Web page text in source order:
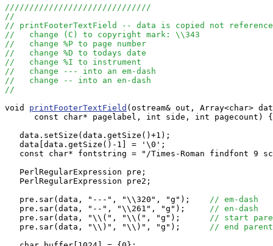
//////////////////////////////
//
// printFooterTextField -- data is copied not
//   change (C) to copyright mark: \\343
//   change %P to page number
//   change %D to todays date
//   change %I to instrument
//   change --- into an em-dash
//   change -- into an en-dash
//
void printFooterTextField (ostream& out, Array<char>
      const char* pagelabel, int side, int pagecount) {
   data.setSize(data.getSize()+1);
   data[data.getSize()-1] = '\0';
const char* fontstring = "/Times-Roman findfont 9
   PerlRegularExpression pre;
   PerlRegularExpression pre2;
   pre.sar(data, "---", "\\320", "g");
// em-dash
   pre.sar(data, "--", "\\261", "g");
// en-dash
   pre.sar(data, "\\(", "\\(", "g");
// start
   pre.sar(data, "\\)", "\\)", "g");
// end